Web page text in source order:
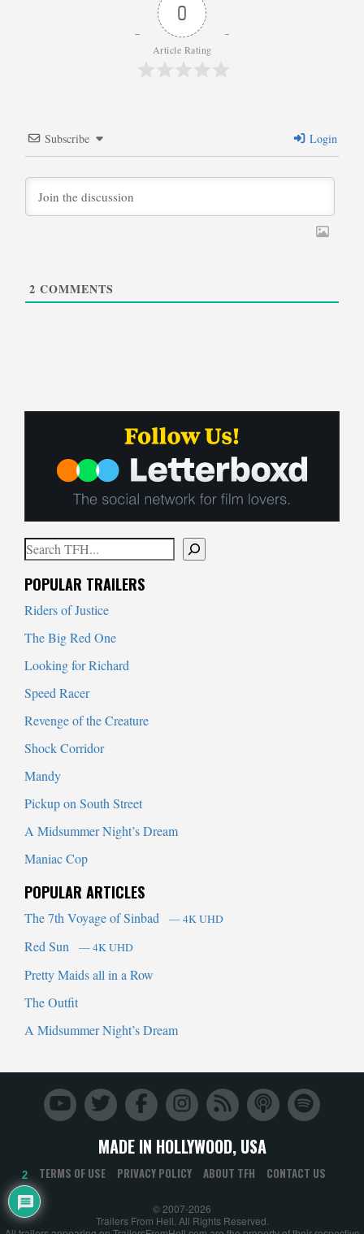
0
Article Rating
Subscribe Login
2 COMMENTS
Search
POPULAR TRAILERS
Riders of Justice
The Big Red One
Looking for Richard
Speed Racer
Revenge of the Creature
Shock Corridor
Mandy
Pickup on South Street
A Midsummer Night’s Dream
Maniac Cop
POPULAR ARTICLES
The 7th Voyage of Sinbad — 4K UHD
Red Sun — 4K UHD
Pretty Maids all in a Row
The Outfit
A Midsummer Night’s Dream
MADE IN HOLLYWOOD, USA
TERMS OF USE PRIVACY POLICY ABOUT TFH CONTACT US
© 2007-2026
Trailers From Hell. All Rights Reserved.
2